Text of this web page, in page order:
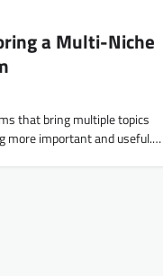
a Multi-Niche
that bring multiple topics
more important and useful.…